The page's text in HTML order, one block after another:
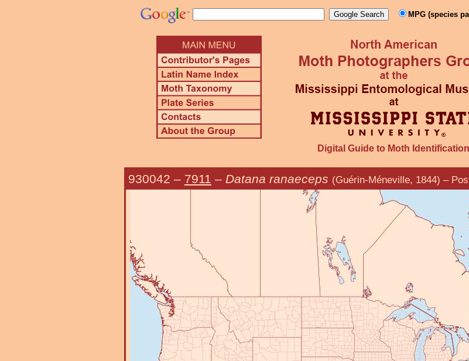
MPG (species
Digital Guide to Moth Identification
930042 – 7911 – Datana ranaeceps (Guérin-Méneville, 1844) –